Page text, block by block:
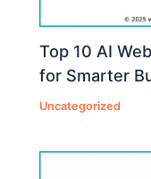
Top 10 AI
for Smarter
Uncategorized